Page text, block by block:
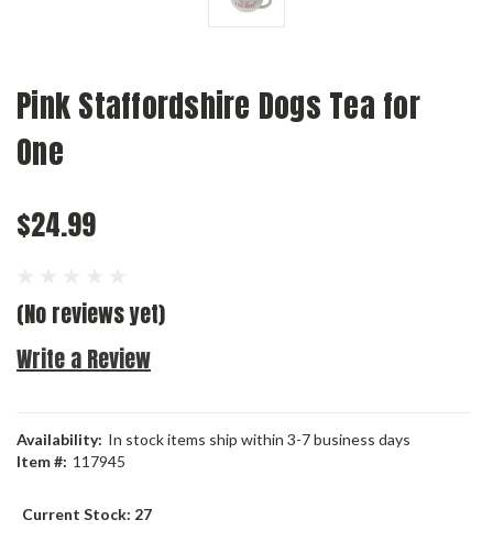
Pink Staffordshire Dogs Tea for
One
$24.99
(No reviews yet)
Write a Review
Availability: In stock items ship within 3-7 business days
Item #: 117945
Current Stock: 27